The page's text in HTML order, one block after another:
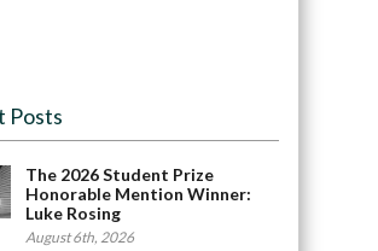
Posts
The 2026 Student Prize
Honorable Mention Winner:
Luke Rosing
August 6th, 2026